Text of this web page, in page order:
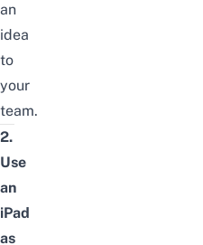
an
idea
to
your
team.
2.
Use
an
iPad
as